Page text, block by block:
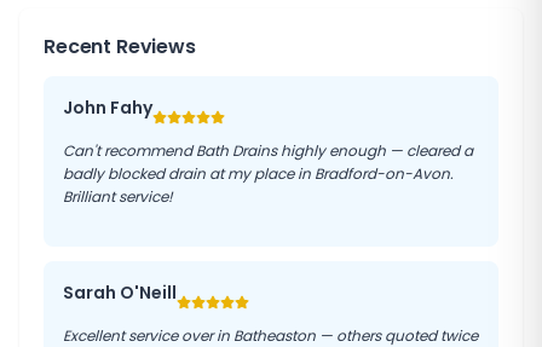
recommending the most effective solution.
emergencies on the first visit. We understand the
efficiently to minimise damage to your property and
restore your drainage system to full working order.
treat every property with respect and always leave
the work area clean and tidy. With our satisfaction
guarantee, you can trust Bath Drains to get the job
done right.
Recent Reviews
John Fahy
Can't recommend Bath Drains highly enough — cleared a
badly blocked drain at my place in Bradford-on-Avon.
Brilliant service!
Sarah O'Neill
Excellent service over in Batheaston — others quoted twice